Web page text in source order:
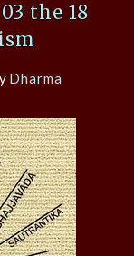
the 18
Dharma